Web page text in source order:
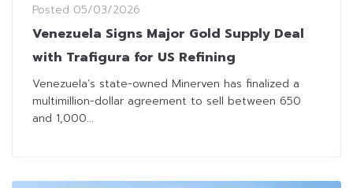
Posted 05/03/2026
Venezuela Signs Major Gold Supply Deal
with Trafigura for US Refining
Venezuela’s state-owned Minerven has finalized a
multimillion-dollar agreement to sell between 650
and 1,000...